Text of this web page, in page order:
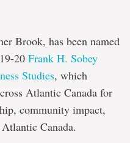
Brook, has been named
20 Frank H. Sobey
Studies, which
Atlantic Canada for
community impact,
Canada.